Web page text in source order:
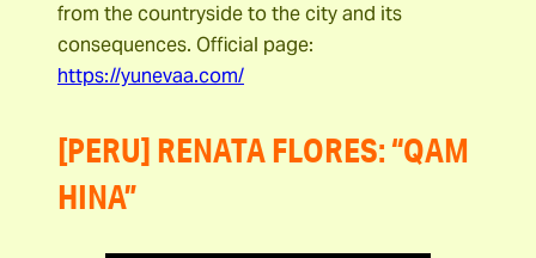
from the countryside to the city and its
consequences. Official page:
https://yunevaa.com/
[PERU] RENATA FLORES: “QAM
HINA”